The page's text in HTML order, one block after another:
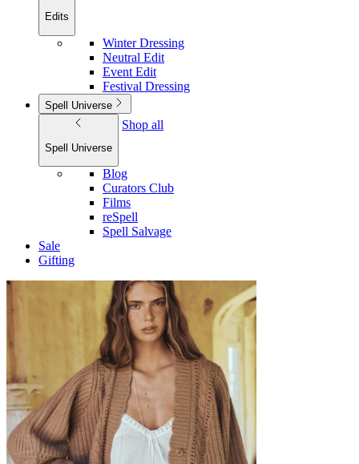
Edits
Winter Dressing
Neutral Edit
Event Edit
Festival Dressing
Spell Universe
Spell Universe
Shop all
Blog
Curators Club
Films
reSpell
Spell Salvage
Sale
Gifting